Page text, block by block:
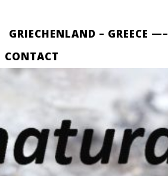
GRIECHENLAND – GREECE —–
CONTACT